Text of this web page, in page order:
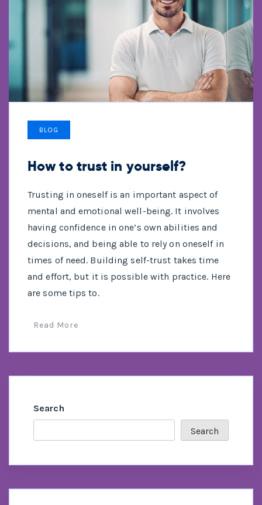
BLOG
How to trust in yourself?
Trusting in oneself is an important aspect of
mental and emotional well-being. It involves
having confidence in one’s own abilities and
decisions, and being able to rely on oneself in
times of need. Building self-trust takes time
and effort, but it is possible with practice. Here
are some tips to.
Read More
Search
Search